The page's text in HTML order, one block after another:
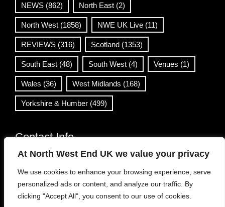
At North West End UK we value your privacy
We use cookies to enhance your browsing experience, serve
personalized ads or content, and analyze our traffic. By
clicking "Accept All", you consent to our use of cookies.
NEWS (862) North East (2)
North West (1858) NWE UK Live (11)
REVIEWS (316) Scotland (1353)
South East (48) South West (4) Venues (1)
Wales (36) West Midlands (168)
Yorkshire & Humber (499)
Contact Info
info@northwestend.co.uk
www.northwestend.com
Open 24/7